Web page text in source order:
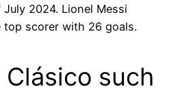
2024. Lionel Messi
top scorer with 26 goals.
Clásico such